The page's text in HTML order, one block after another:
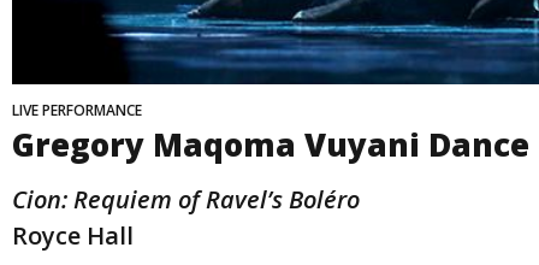
LIVE PERFORMANCE
Gregory Maqoma Vuyani
Cion: Requiem of Ravel’s Boléro
Royce Hall